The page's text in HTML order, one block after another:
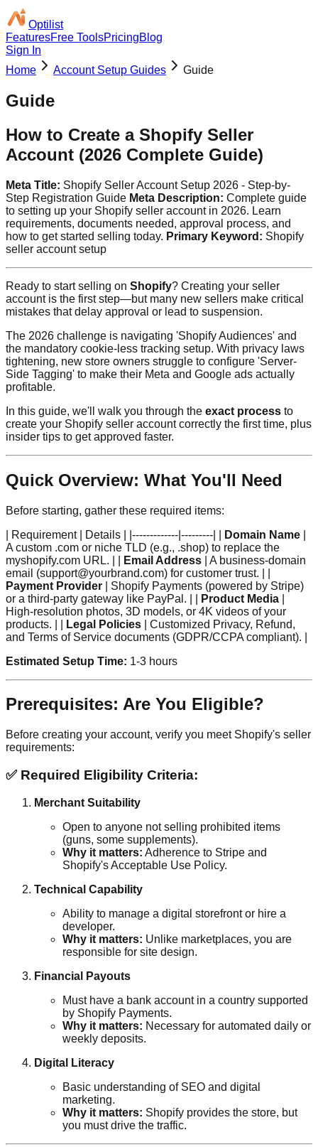
Optilist
FeaturesFree ToolsPricingBlog
Sign In
Home
Account Setup Guides Guide
Guide
How to Create a Shopify Seller
Account (2026 Complete Guide)
Meta Title: Shopify Seller Account Setup 2026 - Step-by-
Step Registration Guide Meta Description: Complete guide
to setting up your Shopify seller account in 2026. Learn
requirements, documents needed, approval process, and
how to get started selling today. Primary Keyword: Shopify
seller account setup
Ready to start selling on Shopify? Creating your seller
account is the first step—but many new sellers make critical
mistakes that delay approval or lead to suspension.
The 2026 challenge is navigating 'Shopify Audiences' and
the mandatory cookie-less tracking setup. With privacy laws
tightening, new store owners struggle to configure 'Server-
Side Tagging' to make their Meta and Google ads actually
profitable.
In this guide, we'll walk you through the exact process to
create your Shopify seller account correctly the first time, plus
insider tips to get approved faster.
Quick Overview: What You'll Need
Before starting, gather these required items:
| Requirement | Details | |-------------|---------| |
Domain Name
A custom .com or niche TLD (e.g., .shop) to replace the
myshopify.com URL. | |
Email Address | A business-domain
email (support@yourbrand.com) for customer trust. | |
Payment Provider | Shopify Payments (powered by Stripe)
or a third-party gateway like PayPal. | |
Product Media
High-resolution photos, 3D models, or 4K videos of your
products. | |
Legal Policies | Customized Privacy, Refund,
and Terms of Service documents (GDPR/CCPA compliant). |
Estimated Setup Time: 1-3 hours
Prerequisites: Are You Eligible?
Before creating your account, verify you meet Shopify's seller
requirements:
✅ Required Eligibility Criteria:
Merchant Suitability
Open to anyone not selling prohibited items
(guns, some supplements).
Why it matters: Adherence to Stripe and
Shopify's Acceptable Use Policy.
Technical Capability
Ability to manage a digital storefront or hire a
developer.
Why it matters: Unlike marketplaces, you are
responsible for site design.
Financial Payouts
Must have a bank account in a country supported
by Shopify Payments.
Why it matters: Necessary for automated daily or
weekly deposits.
Digital Literacy
Basic understanding of SEO and digital
marketing.
Why it matters: Shopify provides the store, but
you must drive the traffic.